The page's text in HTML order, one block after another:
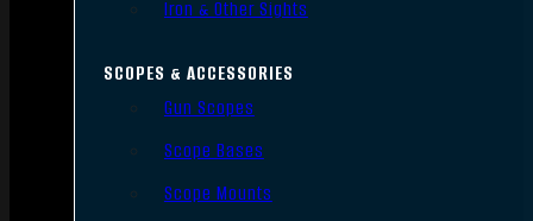
Iron & Other Sights
SCOPES & ACCESSORIES
Gun Scopes
Scope Bases
Scope Mounts